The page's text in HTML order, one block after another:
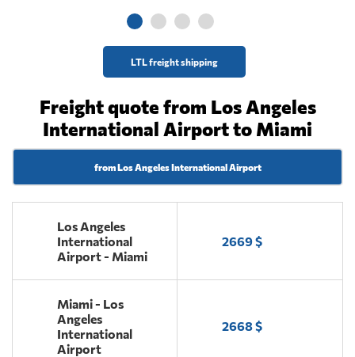
LTL freight shipping
Freight quote from Los Angeles
International Airport to Miami
from Los Angeles International Airport
Los Angeles
International
Airport - Miami
2669 $
Miami - Los
Angeles
International
Airport
2668 $